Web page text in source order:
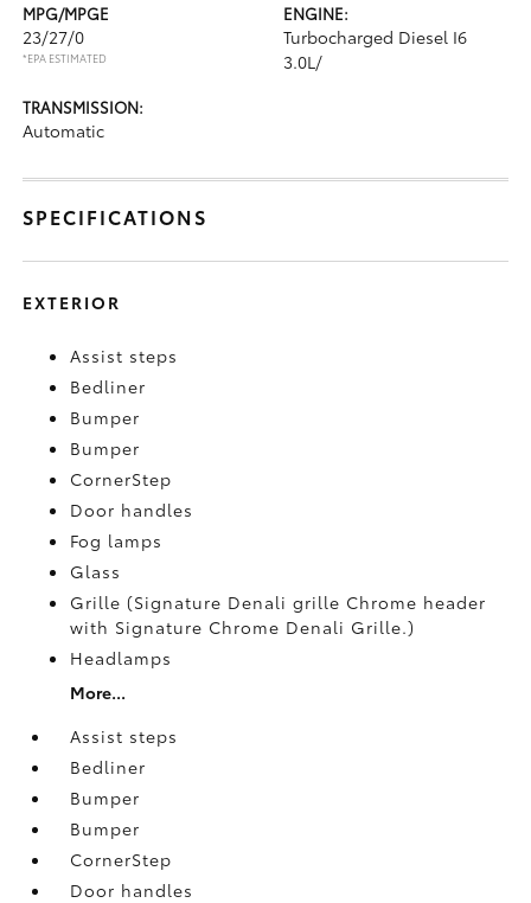
MPG/MPGE
23/27/0
*EPA ESTIMATED
ENGINE:
Turbocharged Diesel I6
3.0L/
TRANSMISSION:
Automatic
SPECIFICATIONS
EXTERIOR
Assist steps
Bedliner
Bumper
Bumper
CornerStep
Door handles
Fog lamps
Glass
Grille (Signature Denali grille Chrome header
with Signature Chrome Denali Grille.)
Headlamps
More...
Assist steps
Bedliner
Bumper
Bumper
CornerStep
Door handles